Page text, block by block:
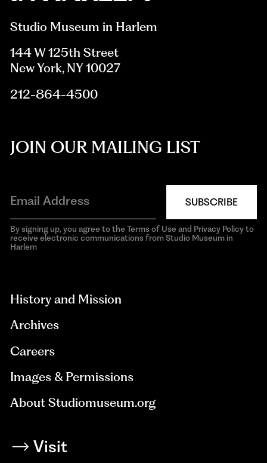
Studio Museum in Harlem
144 W 125th Street
New York, NY 10027
212-864-4500
JOIN OUR MAILING LIST
SUBSCRIBE
By signing up, you agree to the Terms of Use and Privacy Policy to
receive electronic communications from Studio Museum in
Harlem
History and Mission
Archives
Careers
Images & Permissions
About Studiomuseum.org
Visit